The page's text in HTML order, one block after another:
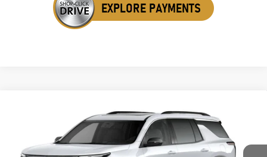
Chevrolet TraverseLT
1GNERGKS3VJ113050
$46,049
SALE PRICE